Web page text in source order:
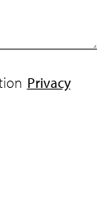
Privacy